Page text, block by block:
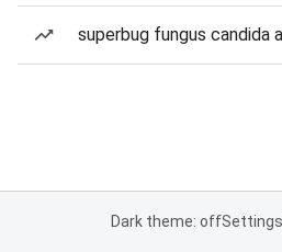
superbug fungus candida
Dark theme: offSettings